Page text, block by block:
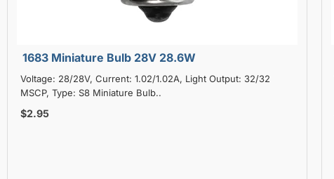
1683 Miniature Bulb 28V 28.6W
Voltage: 28/28V, Current: 1.02/1.02A, Light Output: 32/32
MSCP, Type: S8 Miniature Bulb..
$2.95